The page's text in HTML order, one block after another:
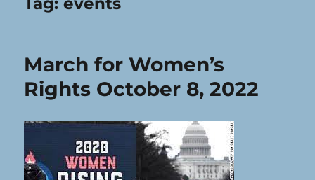
March for Women’s
Rights October 8, 2022